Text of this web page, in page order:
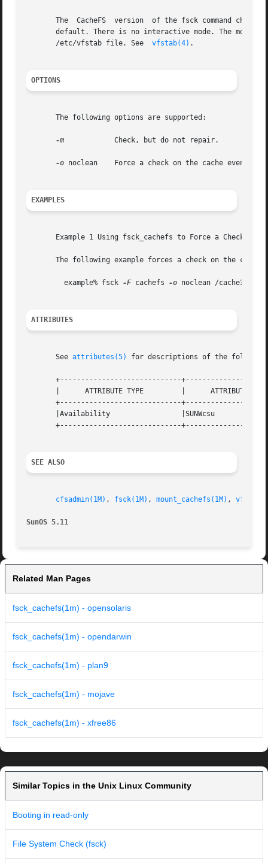
The  CacheFS  version  of the fsck command
default. There is no interactive mode. The most likely
       /etc/vfstab file. See
vfstab(4) .
OPTIONS
       The following options are supported:
-m
-o noclean    Force a check on the cache even if
EXAMPLES
Example 1 Using fsck_cachefs to Force a Check on
The following example forces a check on the cache
	 example% fsck
-F cachefs -o noclean /cache3
ATTRIBUTES
       See
attributes(5) for descriptions of the
+-----------------------------
       |      ATTRIBUTE TYPE	     |	    ATTRIBUTE VALUE	   |
+-----------------------------
       |Availability		     |SUNWcsu			   |
+-----------------------------
SEE ALSO
cfsadmin(1M) , fsck(1M) , mount_cachefs(1M) ,
SunOS 5.11
Related Man Pages
fsck_cachefs(1m) - opensolaris
fsck_cachefs(1m) - opendarwin
fsck_cachefs(1m) - plan9
fsck_cachefs(1m) - mojave
fsck_cachefs(1m) - xfree86
Similar Topics in the Unix Linux Community
Booting in read-only
File System Check (fsck)